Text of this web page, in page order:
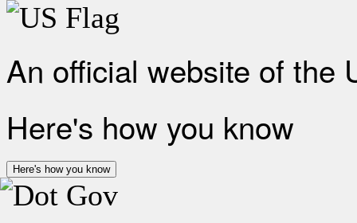
An official website of the
Here's how you know
Here's how you know